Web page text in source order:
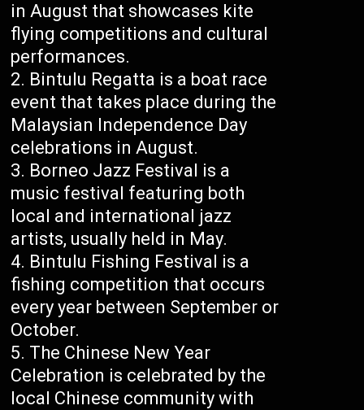
in August that showcases kite
flying competitions and cultural
performances.
Bintulu Regatta is a boat race
event that takes place during the
Malaysian Independence Day
celebrations in August.
Borneo Jazz Festival is a
music festival featuring both
local and international jazz
artists, usually held in May.
Bintulu Fishing Festival is a
fishing competition that occurs
every year between September or
October.
The Chinese New Year
Celebration is celebrated by the
local Chinese community with